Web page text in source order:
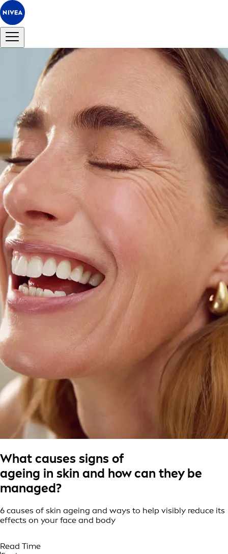
What causes signs of
ageing in skin and how can they be
managed?
6 causes of skin ageing and ways to help visibly reduce its
effects on your face and body
Read Time